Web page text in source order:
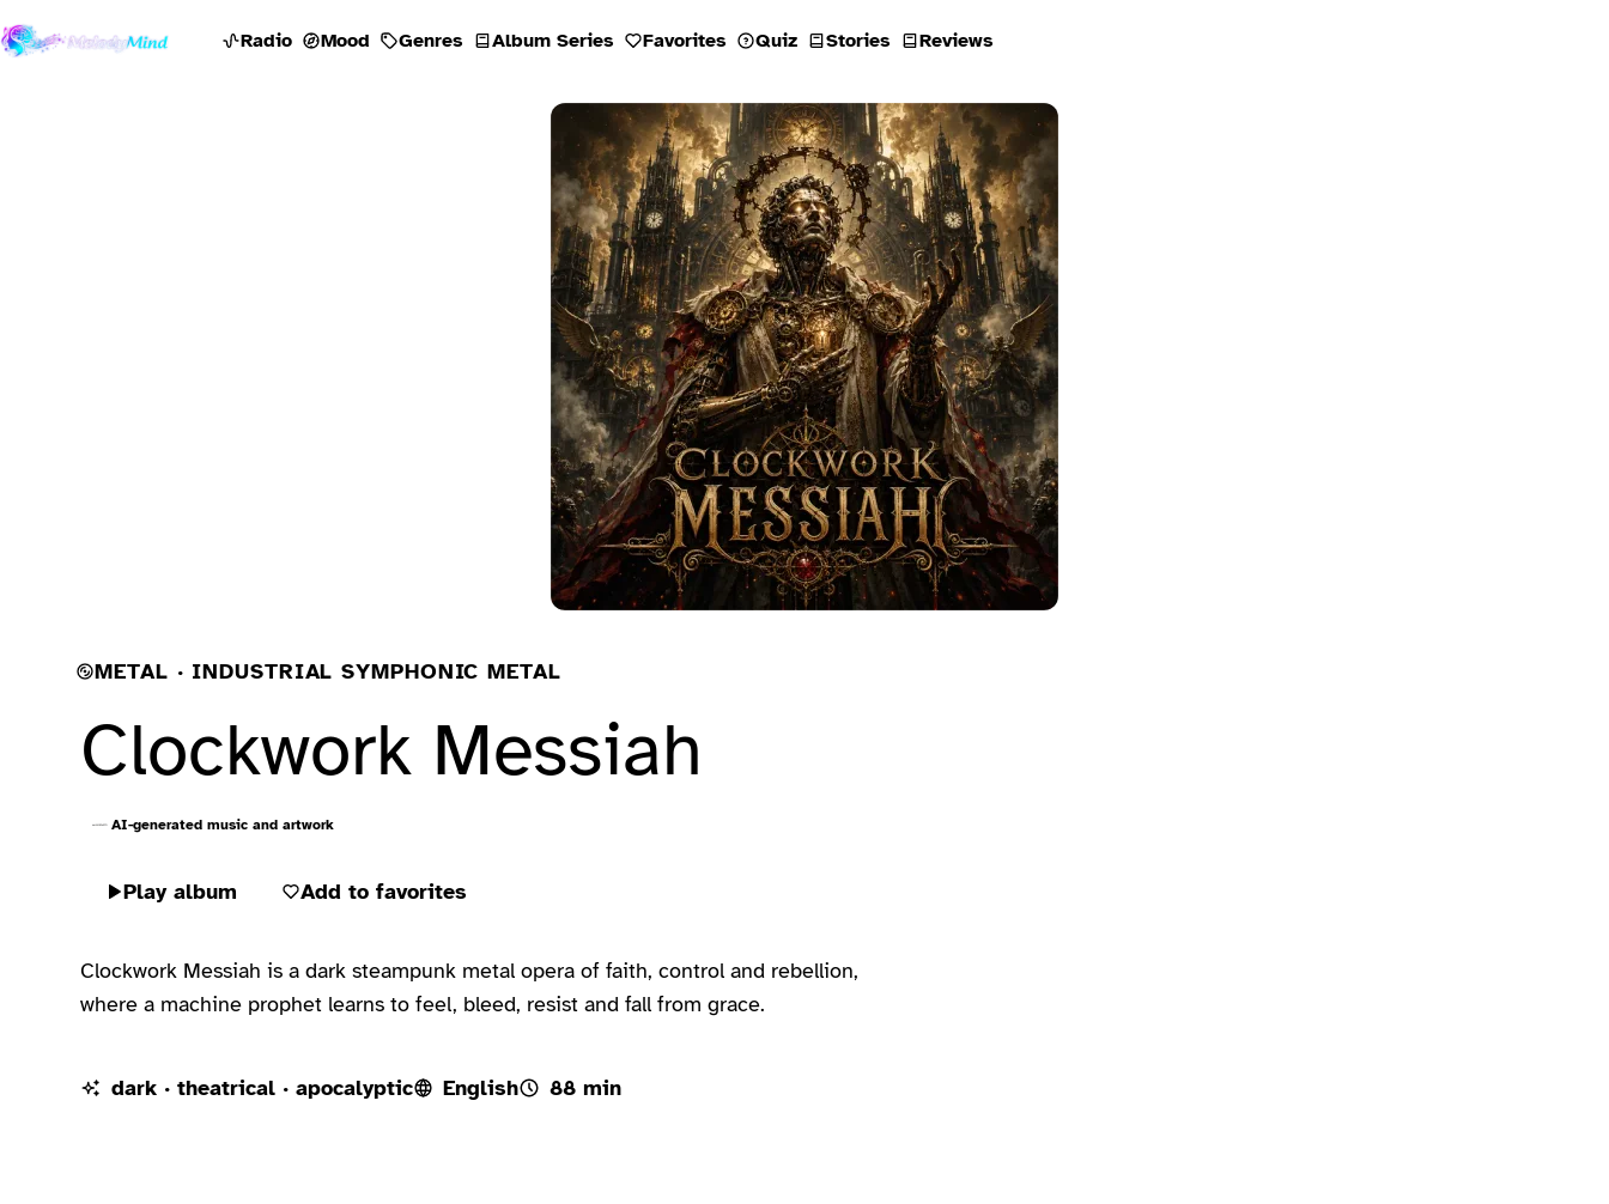
Radio Mood Genres Album Series Favorites Quiz Stories Reviews
METAL · INDUSTRIAL SYMPHONIC METAL
Clockwork Messiah
AI-generated music and artwork
Play album Add to favorites
Clockwork Messiah is a dark steampunk metal opera of faith, control and rebellion,
where a machine prophet learns to feel, bleed, resist and fall from grace.
dark · theatrical · apocalyptic English 88 min